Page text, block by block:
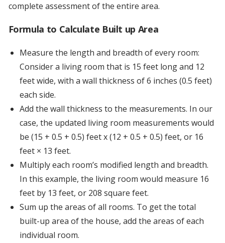
complete assessment of the entire area.
Formula to Calculate Built up Area
Measure the length and breadth of every room:
Consider a living room that is 15 feet long and 12
feet wide, with a wall thickness of 6 inches (0.5 feet)
each side.
Add the wall thickness to the measurements. In our
case, the updated living room measurements would
be (15 + 0.5 + 0.5) feet x (12 + 0.5 + 0.5) feet, or 16
feet × 13 feet.
Multiply each room’s modified length and breadth.
In this example, the living room would measure 16
feet by 13 feet, or 208 square feet.
Sum up the areas of all rooms. To get the total
built-up area of the house, add the areas of each
individual room.